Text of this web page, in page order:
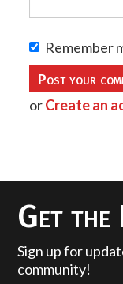
Remember
orCreate an
Get the
Sign up for
community!